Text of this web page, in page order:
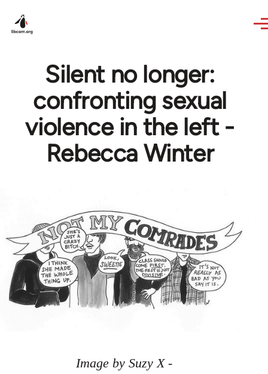
Silent no longer:
confronting sexual
violence in the left -
Rebecca Winter
Image by Suzy X -